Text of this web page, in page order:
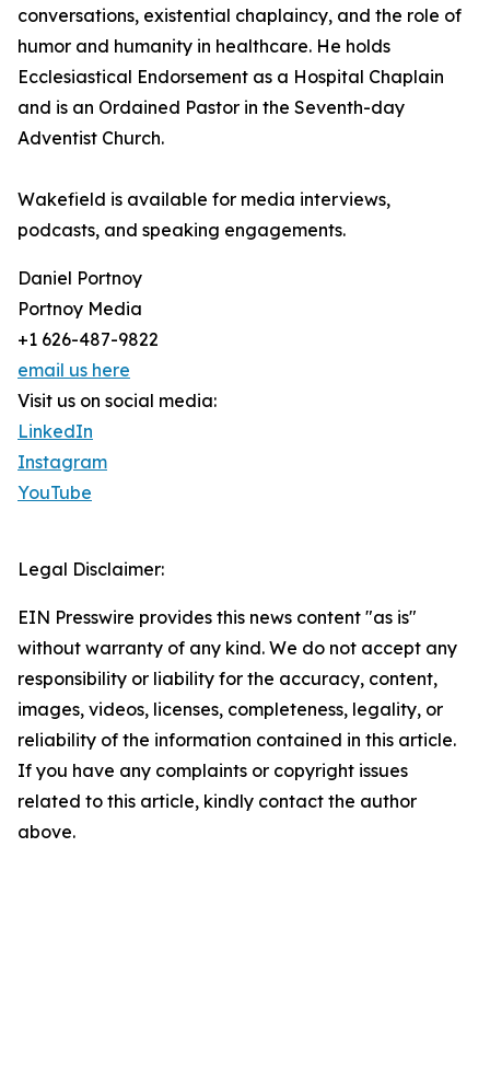
conversations, existential chaplaincy, and the role of
humor and humanity in healthcare. He holds
Ecclesiastical Endorsement as a Hospital Chaplain
and is an Ordained Pastor in the Seventh-day
Adventist Church.
Wakefield is available for media interviews,
podcasts, and speaking engagements.
Daniel Portnoy
Portnoy Media
+1 626-487-9822
email us here
Visit us on social media:
LinkedIn
Instagram
YouTube
Legal Disclaimer:
EIN Presswire provides this news content "as is"
without warranty of any kind. We do not accept any
responsibility or liability for the accuracy, content,
images, videos, licenses, completeness, legality, or
reliability of the information contained in this article.
If you have any complaints or copyright issues
related to this article, kindly contact the author
above.